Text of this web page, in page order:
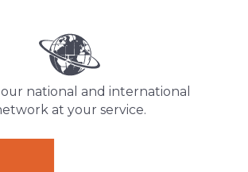
national and international
at your service.